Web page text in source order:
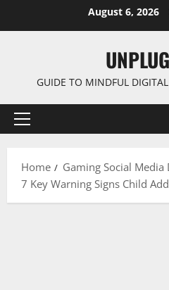
August 6, 2026
GUIDE TO MINDFUL
Primary
Home
Gaming Social Media
7 Key Warning Signs Child